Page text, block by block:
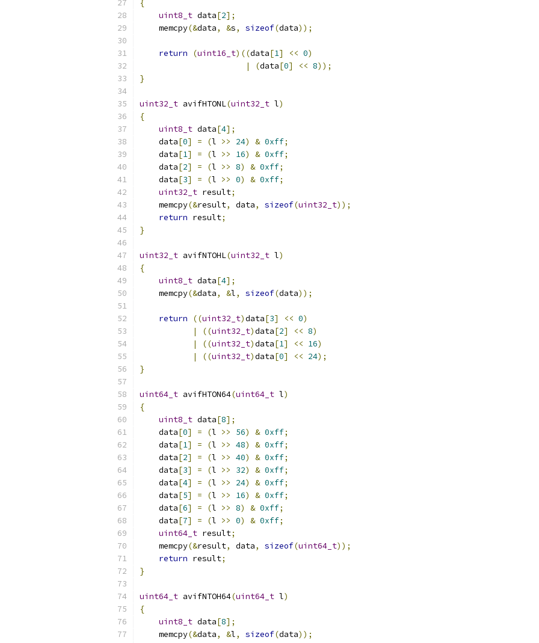
{
uint8_t data[2];
    memcpy
(&data, &s, sizeof(data));
return (uint16_t)((data[1] << 0)
|
(data[0] << 8));
}
uint32_t avifHTONL(uint32_t l)
{
uint8_t data[4];
    data
[0] = (l >> 24) & 0xff;
    data
[1] = (l >> 16) & 0xff;
    data
[2] = (l >> 8) & 0xff;
    data
[3] = (l >> 0) & 0xff;
uint32_t result;
    memcpy
(&result, data, sizeof(uint32_t));
return result;
}
uint32_t avifNTOHL(uint32_t l)
{
uint8_t data[4];
    memcpy
(&data, &l, sizeof(data));
return ((uint32_t)data[3] << 0)
|
((uint32_t)data[2] << 8)
|
((uint32_t)data[1] << 16)
|
((uint32_t)data[0] << 24);
}
uint64_t avifHTON64(uint64_t l)
{
uint8_t data[8];
    data
[0] = (l >> 56) & 0xff;
    data
[1] = (l >> 48) & 0xff;
    data
[2] = (l >> 40) & 0xff;
    data
[3] = (l >> 32) & 0xff;
    data
[4] = (l >> 24) & 0xff;
    data
[5] = (l >> 16) & 0xff;
    data
[6] = (l >> 8) & 0xff;
    data
[7] = (l >> 0) & 0xff;
uint64_t result;
    memcpy
(&result, data, sizeof(uint64_t));
return result;
}
uint64_t avifNTOH64(uint64_t l)
{
uint8_t data[8];
    memcpy
(&data, &l, sizeof(data));